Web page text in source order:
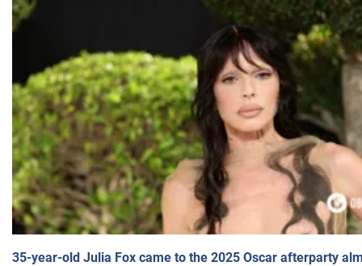
35-year-old Julia Fox came to the 2025 Oscar afterparty